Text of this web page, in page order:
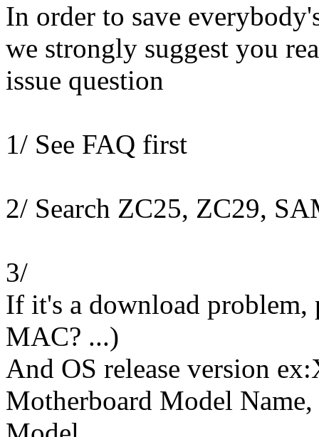
In order to save
we strongly suggest you
issue question
1/ See FAQ first
2/ Search ZC25, ZC29,
3/
If it's a download problem,
MAC? ...)
And OS release version
Motherboard Model